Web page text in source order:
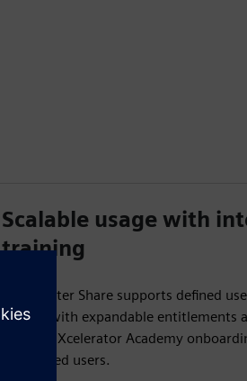
Scalable usage with
training
Teamcenter Share supports defined
project with expandable entitlements
Siemens Xcelerator Academy
authorized users.